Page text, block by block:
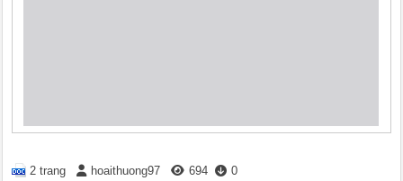
2 trang hoaithuong97 694 0